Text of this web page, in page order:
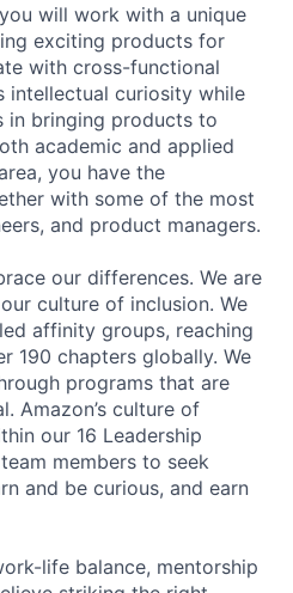
will work with a unique
exciting products for
with cross-functional
intellectual curiosity while
in bringing products to
academic and applied
you have the
with some of the most
and product managers.
our differences. We are
culture of inclusion. We
affinity groups, reaching
190 chapters globally. We
programs that are
Amazon’s culture of
our 16 Leadership
members to seek
and be curious, and earn
life balance, mentorship